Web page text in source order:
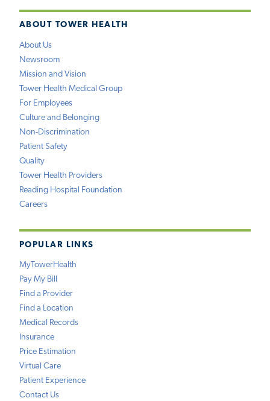
ABOUT TOWER HEALTH
About Us
Newsroom
Mission and Vision
Tower Health Medical Group
For Employees
Culture and Belonging
Non-Discrimination
Patient Safety
Quality
Tower Health Providers
Reading Hospital Foundation
Careers
POPULAR LINKS
MyTowerHealth
Pay My Bill
Find a Provider
Find a Location
Medical Records
Insurance
Price Estimation
Virtual Care
Patient Experience
Contact Us